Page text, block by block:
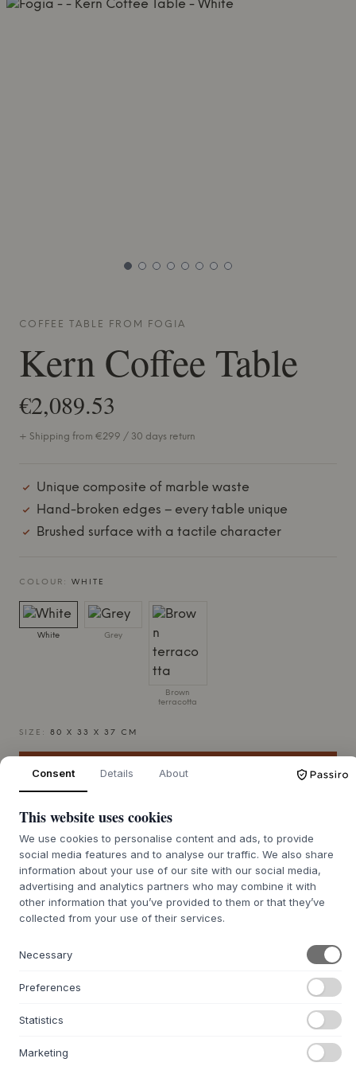
COFFEE TABLE FROM FOGIA
Kern Coffee Table
€2,089.53
+ Shipping from €299 / 30 days return
Unique composite of marble waste
Hand-broken edges – every table unique
Brushed surface with a tactile character
COLOUR: WHITE
White Grey
Brown
terracotta
SIZE: 80 X 33 X 37 CM
ADD TO CART
7-9 weeks of delivery time
ABOUT THIS PRODUCT
craftsmanship and innovative material selection. The table
is crafted from Outt, a unique composite material that,
with its high proportion of recycled marble waste, carries
the depth and density of natural stone. The brushed surface
highlights the material's tactile character, while the hand-
broken edges soften the otherwise strict geometry, making
each table unique. Designed by Monica Förster, it
Consent Details About
This website uses cookies
We use cookies to personalise content and ads, to provide
social media features and to analyse our traffic. We also share
information about your use of our site with our social media,
advertising and analytics partners who may combine it with
other information that you’ve provided to them or that they’ve
collected from your use of their services.
Necessary
Preferences
Statistics
Marketing